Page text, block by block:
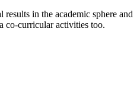
in the academic sphere and
co-curricular activities too.